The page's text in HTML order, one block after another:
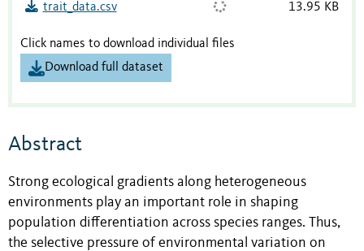
trait_data.csv 13.95 KB
Click names to download individual files
Download full dataset
Abstract
Strong ecological gradients along heterogeneous
environments play an important role in shaping
population differentiation across species ranges. Thus,
the selective pressure of environmental variation on